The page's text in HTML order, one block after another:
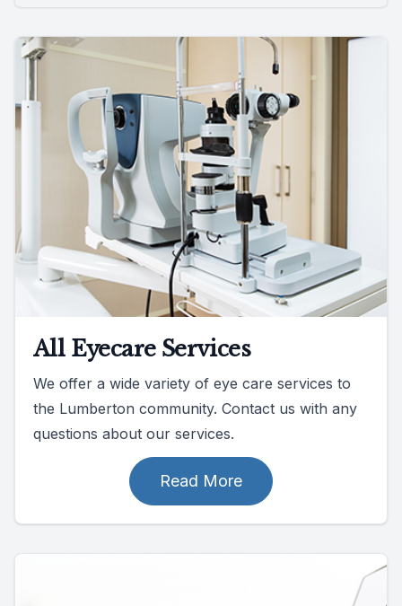
All Eyecare Services
We offer a wide variety of eye care services to
the Lumberton community. Contact us with any
questions about our services.
Read More